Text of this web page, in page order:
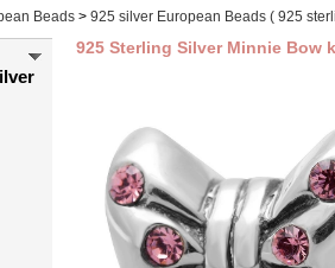
Beads > 925 silver European Beads ( 925
925 Sterling Silver Minnie Bow